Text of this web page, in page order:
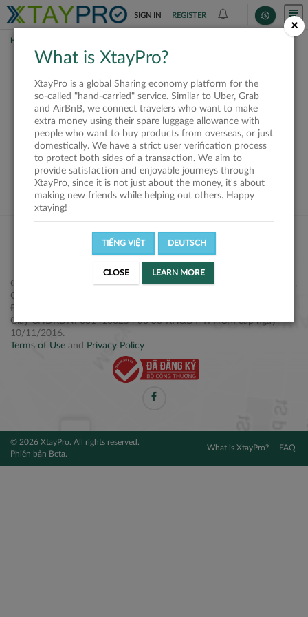
SIGN IN REGISTER
HOME
This request is closed
or not available
VIEW ALL SHIPPERS
Công ty Cổ phần XtayPro, 77 Phạm Viết Chánh, P. Nguyễn Cư Trinh,
Q. 1, Tp. HCM.
Điện thoại: +84 2877 797979
Giấy CNĐKDN: 0314106254 do Sở KH&ĐT TPHCM cấp ngày
10/11/2016.
Terms of Use and Privacy Policy
© 2026 XtayPro. All rights reserved.
Phiên bản Beta.
What is XtayPro? FAQ
×
What is XtayPro?
XtayPro is a global Sharing economy platform for the
so-called "hand-carried" service. Similar to Uber, Grab
and AirBnB, we connect travelers who want to make
extra money using their spare luggage allowance with
people who want to buy products from overseas, or just
domestically. We have a strict user verification process
to protect both sides of a transaction. We aim to
provide satisfaction and enjoyable journeys through
XtayPro, since it is not just about the money, it's about
making new friends while helping out others. Happy
xtaying!
TIẾNG VIỆT DEUTSCH
CLOSE LEARN MORE